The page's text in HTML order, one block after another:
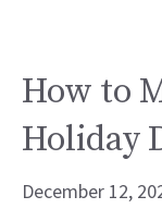
How to
Holiday
December 12,